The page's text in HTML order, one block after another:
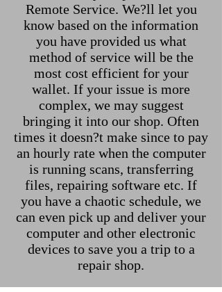
Remote Service. We?ll let you
know based on the information
you have provided us what
method of service will be the
most cost efficient for your
wallet. If your issue is more
complex, we may suggest
bringing it into our shop. Often
times it doesn?t make since to pay
an hourly rate when the computer
is running scans, transferring
files, repairing software etc. If
you have a chaotic schedule, we
can even pick up and deliver your
computer and other electronic
devices to save you a trip to a
repair shop.